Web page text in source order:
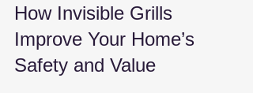
How Invisible Grills
Improve Your Home’s
Safety and Value